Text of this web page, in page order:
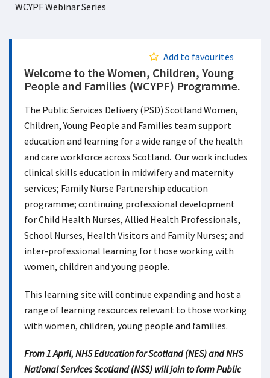
WCYPF Webinar Series
Add to favourites
Welcome to the Women, Children, Young
People and Families (WCYPF) Programme.
The Public Services Delivery (PSD) Scotland Women,
Children, Young People and Families team support
education and learning for a wide range of the health
and care workforce across Scotland. Our work includes
clinical skills education in midwifery and maternity
services; Family Nurse Partnership education
programme; continuing professional development
for Child Health Nurses, Allied Health Professionals,
School Nurses, Health Visitors and Family Nurses; and
inter-professional learning for those working with
women, children and young people.
This learning site will continue expanding and host a
range of learning resources relevant to those working
with women, children, young people and families.
From 1 April, NHS Education for Scotland (NES) and NHS
National Services Scotland (NSS) will join to form Public